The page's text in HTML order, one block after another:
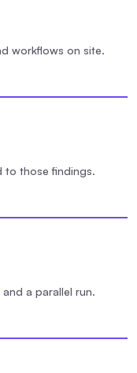
workflows on site.
to those findings.
a parallel run.